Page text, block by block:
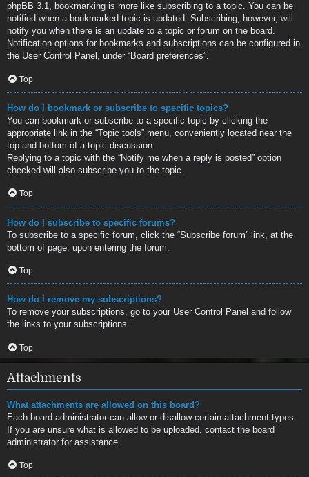
phpBB 3.1, bookmarking is more like subscribing to a topic. You can be
notified when a bookmarked topic is updated. Subscribing, however, will
notify you when there is an update to a topic or forum on the board.
Notification options for bookmarks and subscriptions can be configured in
the User Control Panel, under “Board preferences”.
Top
How do I bookmark or subscribe to specific topics?
You can bookmark or subscribe to a specific topic by clicking the
appropriate link in the “Topic tools” menu, conveniently located near the
top and bottom of a topic discussion.
Replying to a topic with the “Notify me when a reply is posted” option
checked will also subscribe you to the topic.
Top
How do I subscribe to specific forums?
To subscribe to a specific forum, click the “Subscribe forum” link, at the
bottom of page, upon entering the forum.
Top
How do I remove my subscriptions?
To remove your subscriptions, go to your User Control Panel and follow
the links to your subscriptions.
Top
Attachments
What attachments are allowed on this board?
Each board administrator can allow or disallow certain attachment types.
If you are unsure what is allowed to be uploaded, contact the board
administrator for assistance.
Top